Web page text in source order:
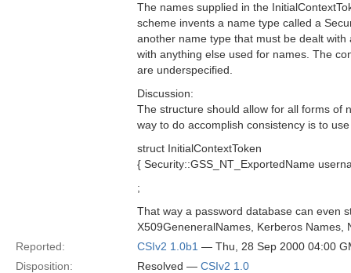
The names supplied in the
scheme invents a name type called a
another name type that must be dealt
with anything else used for names. The
are underspecified.
Discussion:
The structure should allow for all forms of
way to do accomplish consistency is to
struct InitialContextToken
{ Security::GSS_NT_ExportedName
;
That way a password database can even
X509GeneneralNames, Kerberos Names,
Reported:
CSIv2 1.0b1 — Thu, 28 Sep 2000 04:00
Disposition:
Resolved — CSIv2 1.0